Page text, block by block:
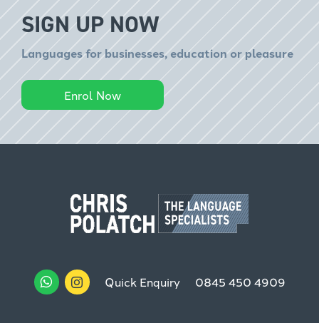
SIGN UP NOW
Languages for businesses, education or pleasure
Enrol Now
Quick Enquiry 0845 450 4909